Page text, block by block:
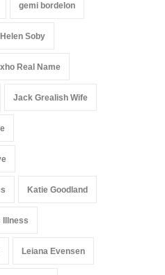
gemi bordelon
Helen Soby
Real Name
Jack Grealish Wife
Katie Goodland
Illness
Leiana Evensen